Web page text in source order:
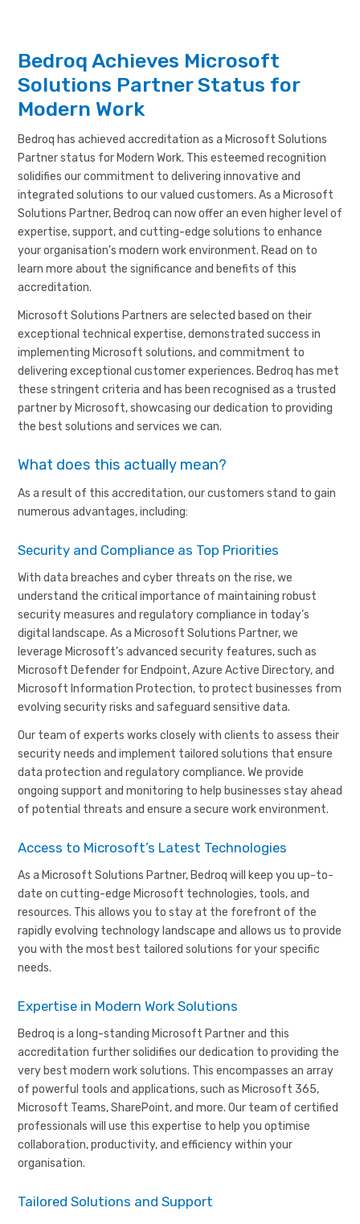
Bedroq Achieves Microsoft
Solutions Partner Status for
Modern Work
Bedroq has achieved accreditation as a Microsoft Solutions
Partner status for Modern Work. This esteemed recognition
solidifies our commitment to delivering innovative and
integrated solutions to our valued customers. As a Microsoft
Solutions Partner, Bedroq can now offer an even higher level of
expertise, support, and cutting-edge solutions to enhance
your organisation’s modern work environment. Read on to
learn more about the significance and benefits of this
accreditation.
Microsoft Solutions Partners are selected based on their
exceptional technical expertise, demonstrated success in
implementing Microsoft solutions, and commitment to
delivering exceptional customer experiences. Bedroq has met
these stringent criteria and has been recognised as a trusted
partner by Microsoft, showcasing our dedication to providing
the best solutions and services we can.
What does this actually mean?
As a result of this accreditation, our customers stand to gain
numerous advantages, including:
Security and Compliance as Top Priorities
With data breaches and cyber threats on the rise, we
understand the critical importance of maintaining robust
security measures and regulatory compliance in today’s
digital landscape. As a Microsoft Solutions Partner, we
leverage Microsoft’s advanced security features, such as
Microsoft Defender for Endpoint, Azure Active Directory, and
Microsoft Information Protection, to protect businesses from
evolving security risks and safeguard sensitive data.
Our team of experts works closely with clients to assess their
security needs and implement tailored solutions that ensure
data protection and regulatory compliance. We provide
ongoing support and monitoring to help businesses stay ahead
of potential threats and ensure a secure work environment.
Access to Microsoft’s Latest Technologies
As a Microsoft Solutions Partner, Bedroq will keep you up-to-
date on cutting-edge Microsoft technologies, tools, and
resources. This allows you to stay at the forefront of the
rapidly evolving technology landscape and allows us to provide
you with the most best tailored solutions for your specific
needs.
Expertise in Modern Work Solutions
Bedroq is a long-standing Microsoft Partner and this
accreditation further solidifies our dedication to providing the
very best modern work solutions. This encompasses an array
of powerful tools and applications, such as Microsoft 365,
Microsoft Teams, SharePoint, and more. Our team of certified
professionals will use this expertise to help you optimise
collaboration, productivity, and efficiency within your
organisation.
Tailored Solutions and Support